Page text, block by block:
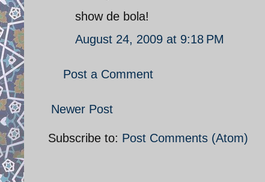
show de bola!
August 24, 2009 at 9:18 PM
Post a Comment
Newer Post
Subscribe to: Post Comments (Atom)